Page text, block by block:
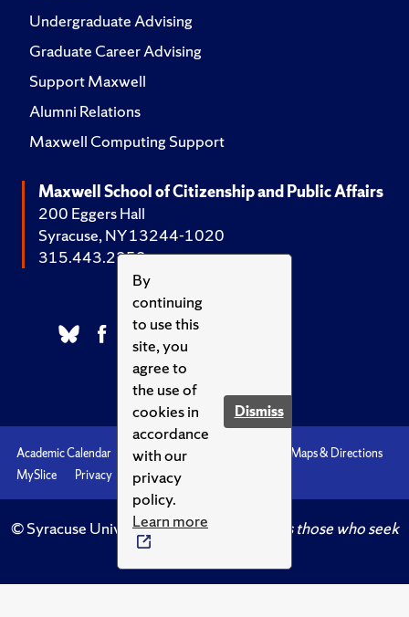
By
continuing
to use this
site, you
agree to
the use of
cookies in
accordance
with our
privacy
policy.
Learn more
Dismiss
Undergraduate Advising
Graduate Career Advising
Support Maxwell
Alumni Relations
Maxwell Computing Support
Maxwell School of Citizenship and Public Affairs
200 Eggers Hall
Syracuse, NY 13244-1020
315.443.2252
Academic Calendar Accessibility
Maps & Directions
MySlice
Privacy Syracuse U
© Syracuse University.Knowledge crowns those who seek